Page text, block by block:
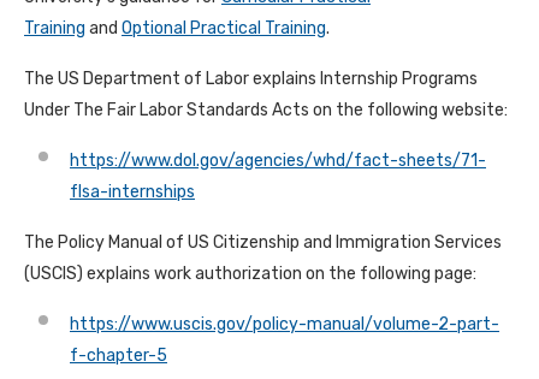
Training and Optional Practical Training.
The US Department of Labor explains Internship Programs
Under The Fair Labor Standards Acts on the following website:
https://www.dol.gov/agencies/whd/fact-sheets/71-
flsa-internships
The Policy Manual of US Citizenship and Immigration Services
(USCIS) explains work authorization on the following page:
https://www.uscis.gov/policy-manual/volume-2-part-
f-chapter-5